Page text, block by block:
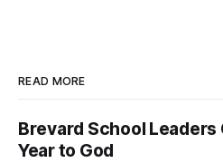
READ MORE
Brevard School Leaders
Year to God